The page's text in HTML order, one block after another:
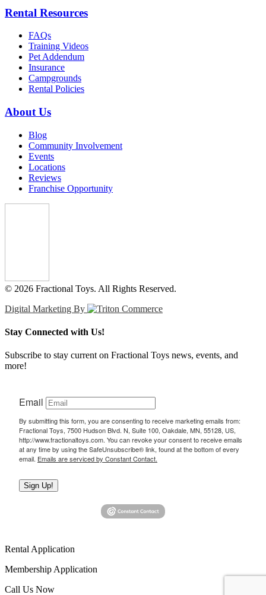
Rental Resources
FAQs
Training Videos
Pet Addendum
Insurance
Campgrounds
Rental Policies
About Us
Blog
Community Involvement
Events
Locations
Reviews
Franchise Opportunity
© 2026 Fractional Toys. All Rights Reserved.
Digital Marketing By
Stay Connected with Us!
Subscribe to stay current on Fractional Toys news, events, and
more!
Email
By submitting this form, you are consenting to receive marketing emails from:
Fractional Toys, 7500 Hudson Blvd. N, Suite 100, Oakdale, MN, 55128, US,
http://www.fractionaltoys.com. You can revoke your consent to receive emails
at any time by using the SafeUnsubscribe® link, found at the bottom of every
email. Emails are serviced by Constant Contact.
Sign Up!
Rental Application
Membership Application
Call Us Now